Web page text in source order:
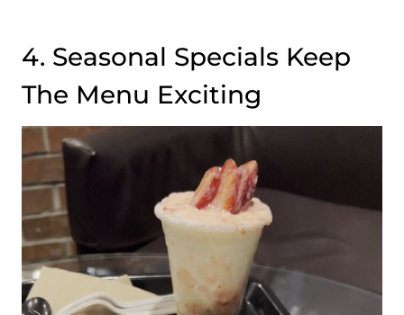
4. Seasonal Specials Keep
The Menu Exciting